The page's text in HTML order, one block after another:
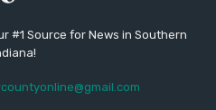
#1 Source for News in Southern